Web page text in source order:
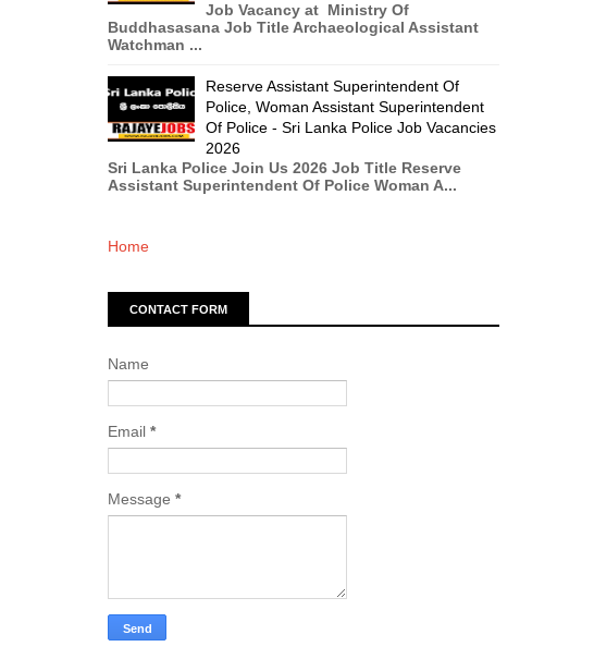
Job Vacancy at Ministry Of
Buddhasasana Job Title Archaeological Assistant
Watchman ...
Reserve Assistant Superintendent Of
Police, Woman Assistant Superintendent
Of Police - Sri Lanka Police Job Vacancies
2026
Sri Lanka Police Join Us 2026 Job Title Reserve
Assistant Superintendent Of Police Woman A...
Home
CONTACT FORM
Name
Email *
Message *